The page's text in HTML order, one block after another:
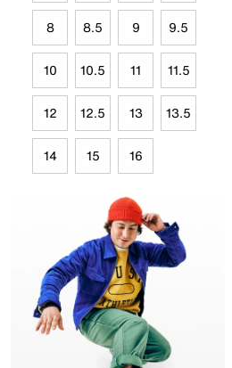
8 8.5 9 9.5
10 10.5 11 11.5
12 12.5 13 13.5
14 15 16